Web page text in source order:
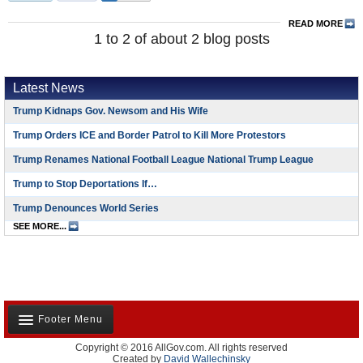
READ MORE
1 to 2 of about 2 blog posts
Latest News
Trump Kidnaps Gov. Newsom and His Wife
Trump Orders ICE and Border Patrol to Kill More Protestors
Trump Renames National Football League National Trump League
Trump to Stop Deportations If…
Trump Denounces World Series
SEE MORE...
Footer Menu
About Us
Copyright © 2016 AllGov.com. All rights reserved
Created by David Wallechinsky